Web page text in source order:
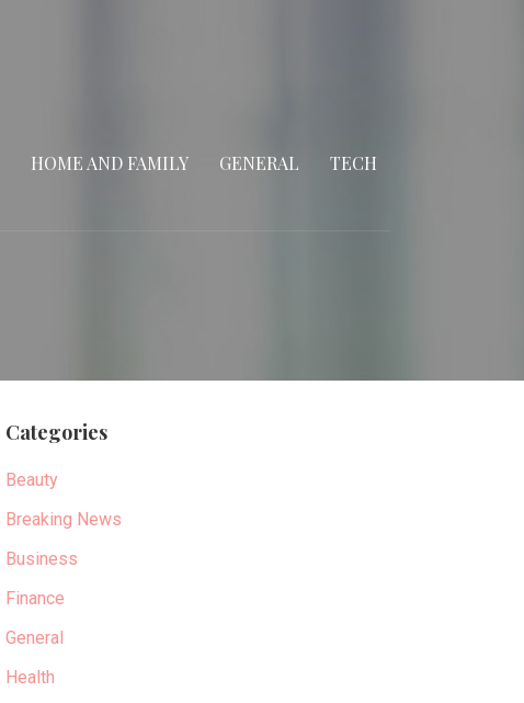
HOME AND FAMILY GENERAL TECH
Categories
Beauty
Breaking News
Business
Finance
General
Health